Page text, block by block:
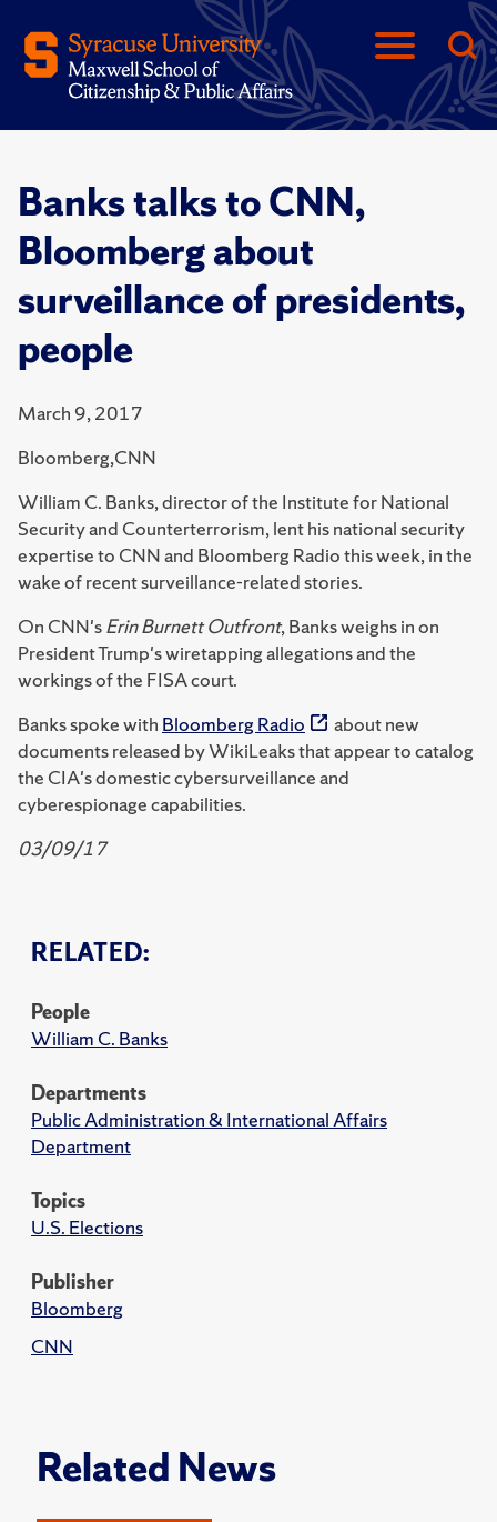
Banks talks to CNN,
Bloomberg about
surveillance of presidents,
people
March 9, 2017
Bloomberg,CNN
RELATED:
People
William C. Banks
Departments
Public Administration & International Affairs
Department
Topics
U.S. Elections
Publisher
Bloomberg
CNN
William C. Banks, director of the Institute for National
Security and Counterterrorism, lent his national security
expertise to CNN and Bloomberg Radio this week, in the
wake of recent surveillance-related stories.
On CNN'sErin Burnett Outfront, Banks weighs in on
President Trump's wiretapping allegations and the
workings of the FISA court.
Banks spoke with Bloomberg Radio
about new
documents released by WikiLeaks that appear to catalog
the CIA's domestic cybersurveillance and
cyberespionage capabilities.
03/09/17
Related News